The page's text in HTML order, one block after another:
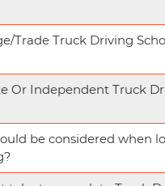
Trade Truck Driving
Or Independent Truck
be considered when